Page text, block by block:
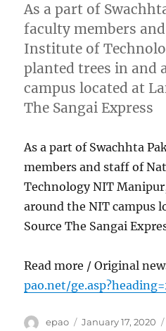
As a part of
faculty members
Institute of
planted trees in and
campus located at
The Sangai Express
As a part of Swachhta
members and staff of
Technology NIT
around the NIT campus
Source The Sangai
Read more / Original
pao.net/
Author
epao
Posted
January 17, 2020